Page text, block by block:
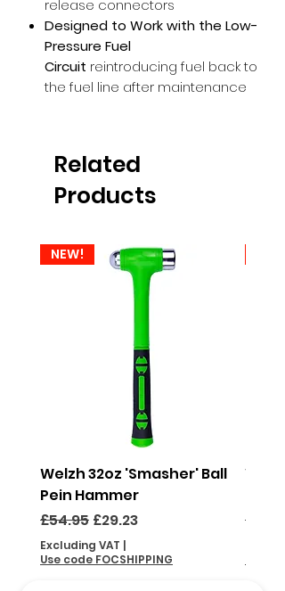
release connectors
Designed to Work with the Low-
Pressure Fuel
Circuit reintroducing fuel back to
the fuel line after maintenance
Related
Products
NEW!
Welzh 32oz 'Smasher' Ball
Pein Hammer
Regular Price
£54.95 Sale Price
£29.23
Excluding VAT |
Use code FOCSHIPPING
£46.95